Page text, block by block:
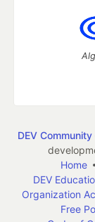
DEV Community
Home
DEV
Organization
Free